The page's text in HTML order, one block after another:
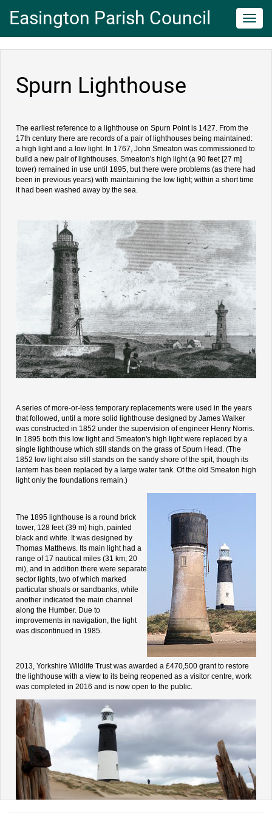
Easington Parish Council
Spurn Lighthouse
The earliest reference to a lighthouse on Spurn Point is 1427. From the
17th century there are records of a pair of lighthouses being maintained:
a high light and a low light. In 1767, John Smeaton was commissioned to
build a new pair of lighthouses. Smeaton's high light (a 90 feet [27 m]
tower) remained in use until 1895, but there were problems (as there had
been in previous years) with maintaining the low light; within a short time
it had been washed away by the sea.
A series of more-or-less temporary replacements were used in the years
that followed, until a more solid lighthouse designed by James Walker
was constructed in 1852 under the supervision of engineer Henry Norris.
In 1895 both this low light and Smeaton's high light were replaced by a
single lighthouse which still stands on the grass of Spurn Head. (The
1852 low light also still stands on the sandy shore of the spit, though its
lantern has been replaced by a large water tank. Of the old Smeaton high
light only the foundations remain.)
The 1895 lighthouse is a round brick
tower, 128 feet (39 m) high, painted
black and white. It was designed by
Thomas Matthews. Its main light had a
range of 17 nautical miles (31 km; 20
mi), and in addition there were separate
sector lights, two of which marked
particular shoals or sandbanks, while
another indicated the main channel
along the Humber. Due to
improvements in navigation, the light
was discontinued in 1985.
2013, Yorkshire Wildlife Trust was awarded a £470,500 grant to restore
the lighthouse with a view to its being reopened as a visitor centre, work
was completed in 2016 and is now open to the public.